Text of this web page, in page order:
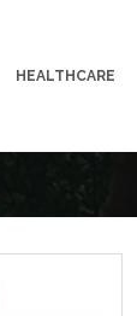
HEALTHCARE